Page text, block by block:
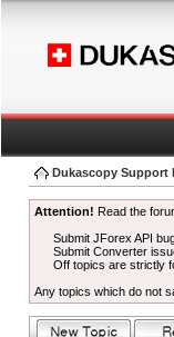
Dukascopy Support
Attention! Read the
Submit JForex API
Submit Converter
Off topics are strictly
Any topics which do not